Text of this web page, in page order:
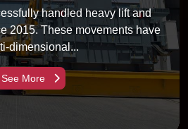
handled heavy lift and
2015. These movements have
dimensional...
See More